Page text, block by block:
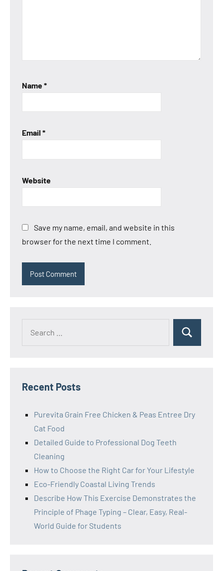
Name*
Email *
Website
Save my name, email, and website in this
browser for the next time I comment.
Search
Recent Posts
Purevita Grain Free Chicken & Peas Entree Dry
Cat Food
Detailed Guide to Professional Dog Teeth
Cleaning
How to Choose the Right Car for Your Lifestyle
Eco-Friendly Coastal Living Trends
Describe How This Exercise Demonstrates the
Principle of Phage Typing – Clear, Easy, Real-
World Guide for Students